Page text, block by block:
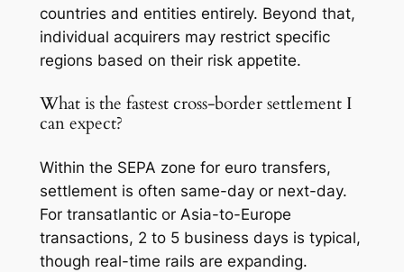
countries and entities entirely. Beyond that,
individual acquirers may restrict specific
regions based on their risk appetite.
What is the fastest cross-border settlement I
can expect?
Within the SEPA zone for euro transfers,
settlement is often same-day or next-day.
For transatlantic or Asia-to-Europe
transactions, 2 to 5 business days is typical,
though real-time rails are expanding.